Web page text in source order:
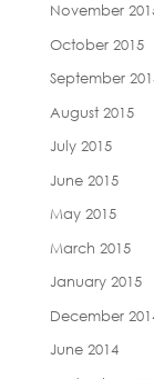
November
October 2015
September
August 2015
July 2015
June 2015
May 2015
March 2015
January 2015
December
June 2014